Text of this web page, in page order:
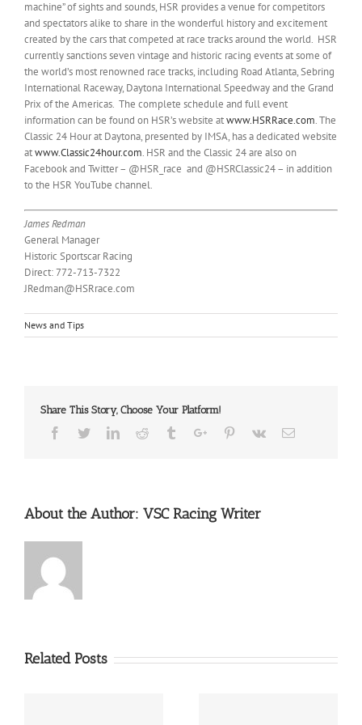
machine” of sights and sounds, HSR provides a venue for competitors
and spectators alike to share in the wonderful history and excitement
created by the cars that competed at race tracks around the world. HSR
currently sanctions seven vintage and historic racing events at some of
the world’s most renowned race tracks, including Road Atlanta, Sebring
International Raceway, Daytona International Speedway and the Grand
Prix of the Americas. The complete schedule and full event
information can be found on HSR’s website atwww.HSRRace.com. The
Classic 24 Hour at Daytona, presented by IMSA, has a dedicated website
atwww.Classic24hour.com. HSR and the Classic 24 are also on
Facebook and Twitter – @HSR_race and @HSRClassic24 – in addition
to the HSR YouTube channel.
James Redman
General Manager
Historic Sportscar Racing
Direct: 772-713-7322
JRedman@HSRrace.com
News and Tips
Share This Story, Choose Your Platform!
Facebook
TwitterLinkedinReddit TumblrGoogle+Pinterest
Vk Email
About the Author: VSC Racing Writer
Related Posts